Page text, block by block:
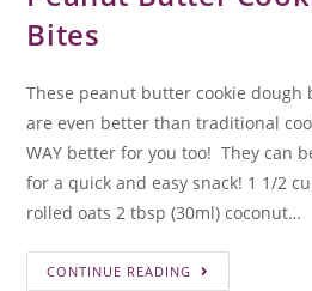
Bites
These peanut butter cookie dough
are even better than traditional
WAY better for you too! They can
for a quick and easy snack! 1 1/2
rolled oats 2 tbsp (30ml) coconut…
CONTINUE READING